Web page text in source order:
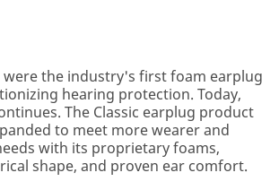
were the industry's first foam earplug
hearing protection. Today,
The Classic earplug product
to meet more wearer and
with its proprietary foams,
shape, and proven ear comfort.